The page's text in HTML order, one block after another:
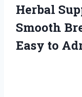
Herbal
Smooth
Easy to